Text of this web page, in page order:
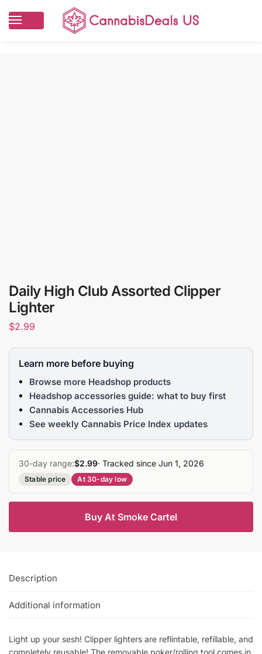
Daily High Club Assorted Clipper
Lighter
$2.99
Learn more before buying
Browse more Headshop products
Headshop accessories guide: what to buy first
Cannabis Accessories Hub
See weekly Cannabis Price Index updates
30-day range:$2.99· Tracked since Jun 1, 2026
Stable price At 30-day low
Buy At Smoke Cartel
Description
Additional information
Light up your sesh! Clipper lighters are reflintable, refillable, and
completely reusable! The removable poker/rolling tool comes in